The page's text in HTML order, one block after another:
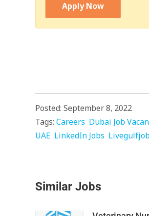
Apply Now
Posted: September 8, 2022
Tags: Careers Dubai Job
UAE LinkedIn Jobs
Similar Jobs